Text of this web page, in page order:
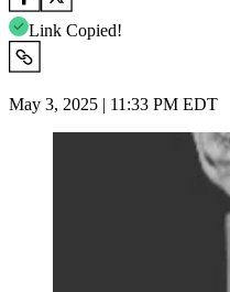
Link Copied!
May 3, 2025 | 11:33 PM EDT